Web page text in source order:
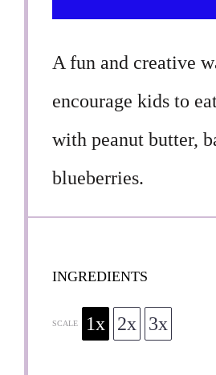
A fun and creative
encourage kids to
with peanut butter,
blueberries.
INGREDIENTS
SCALE 1x 2x 3x